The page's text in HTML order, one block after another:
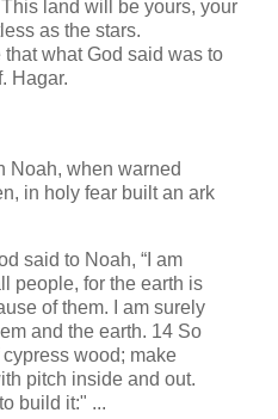
land will be yours, your
as the stars.
what God said was to
Hagar.
Noah, when warned
in holy fear built an ark
said to Noah, “I am
people, for the earth is
of them. I am surely
and the earth. 14 So
wood; make
pitch inside and out.
build it:" ...